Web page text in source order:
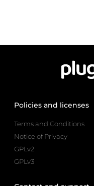
Policies and licenses
Terms and Conditions
Notice of Privacy
GPLv2
GPLv3